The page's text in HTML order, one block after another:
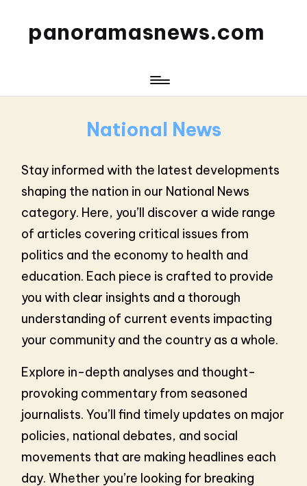
panoramasnews.com
National News
Stay informed with the latest developments
shaping the nation in our National News
category. Here, you’ll discover a wide range
of articles covering critical issues from
politics and the economy to health and
education. Each piece is crafted to provide
you with clear insights and a thorough
understanding of current events impacting
your community and the country as a whole.
Explore in-depth analyses and thought-
provoking commentary from seasoned
journalists. You’ll find timely updates on major
policies, national debates, and social
movements that are making headlines each
day. Whether you’re looking for breaking